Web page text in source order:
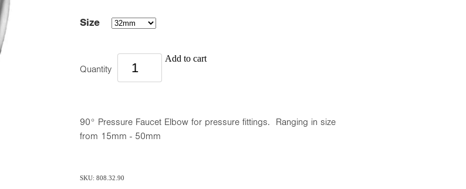
Size
Quantity
Add to cart
90° Pressure Faucet Elbow for pressure fittings. Ranging in size
from 15mm - 50mm
SKU: 808.32.90